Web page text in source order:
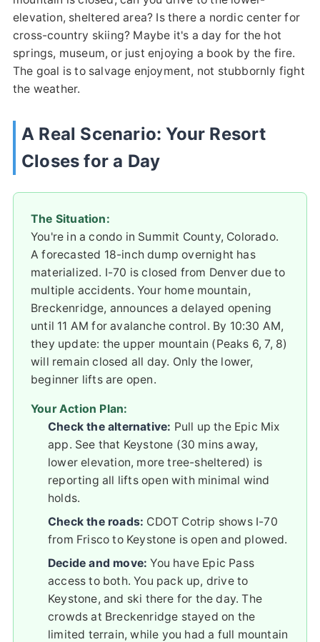
elevation, sheltered area? Is there a nordic center for
cross-country skiing? Maybe it's a day for the hot
springs, museum, or just enjoying a book by the fire.
The goal is to salvage enjoyment, not stubbornly fight
the weather.
A Real Scenario: Your Resort
Closes for a Day
The Situation:
You're in a condo in Summit County, Colorado.
A forecasted 18-inch dump overnight has
materialized. I-70 is closed from Denver due to
multiple accidents. Your home mountain,
Breckenridge, announces a delayed opening
until 11 AM for avalanche control. By 10:30 AM,
they update: the upper mountain (Peaks 6, 7, 8)
will remain closed all day. Only the lower,
beginner lifts are open.
Your Action Plan:
Check the alternative: Pull up the Epic Mix
app. See that Keystone (30 mins away,
lower elevation, more tree-sheltered) is
reporting all lifts open with minimal wind
holds.
Check the roads: CDOT Cotrip shows I-70
from Frisco to Keystone is open and plowed.
Decide and move: You have Epic Pass
access to both. You pack up, drive to
Keystone, and ski there for the day. The
crowds at Breckenridge stayed on the
limited terrain, while you had a full mountain